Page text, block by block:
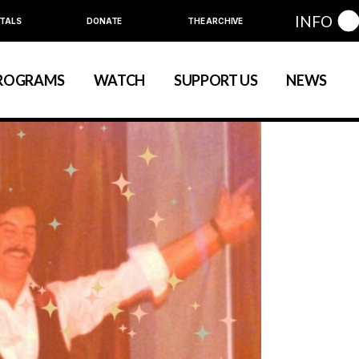
DONATE THE ARCHIVE INFO
Community
Series
WATCH SUPPORT US NEWS
Education
Series